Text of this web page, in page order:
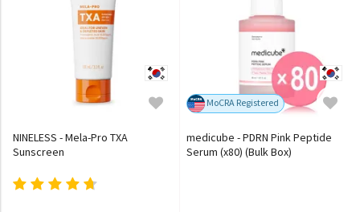
NINELESS - Mela-Pro TXA
Sunscreen
MoCRA Registered
medicube - PDRN Pink Peptide
Serum (x80) (Bulk Box)